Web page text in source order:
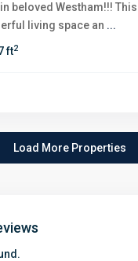
beloved Westham!!!
living space an ...
ft2